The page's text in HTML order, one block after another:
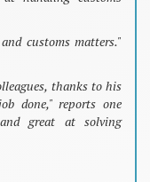
customs matters."
thanks to his
done," reports one
great at solving